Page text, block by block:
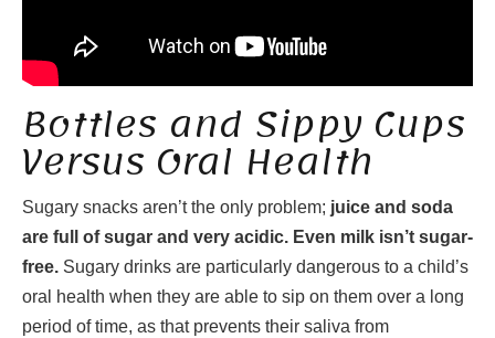
Bottles and Sippy Cups
Versus Oral Health
Sugary snacks aren’t the only problem; juice and soda
are full of sugar and very acidic. Even milk isn’t sugar-
free. Sugary drinks are particularly dangerous to a child’s
oral health when they are able to sip on them over a long
period of time, as that prevents their saliva from